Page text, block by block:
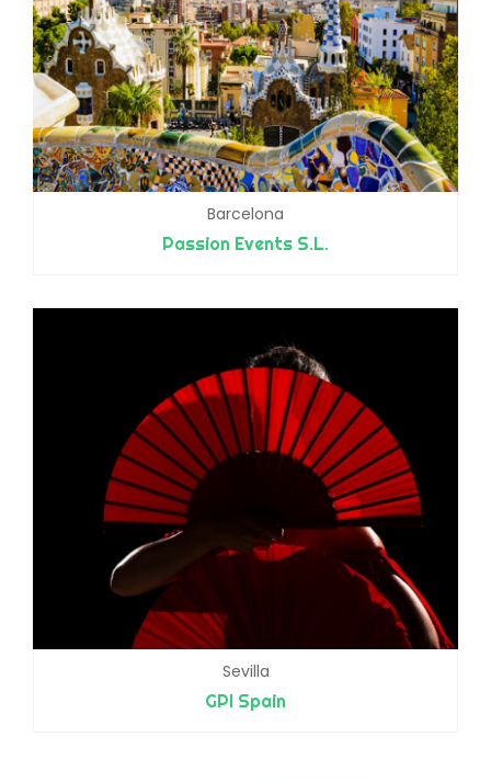
Barcelona
Passion Events S.L.
Sevilla
GPI Spain